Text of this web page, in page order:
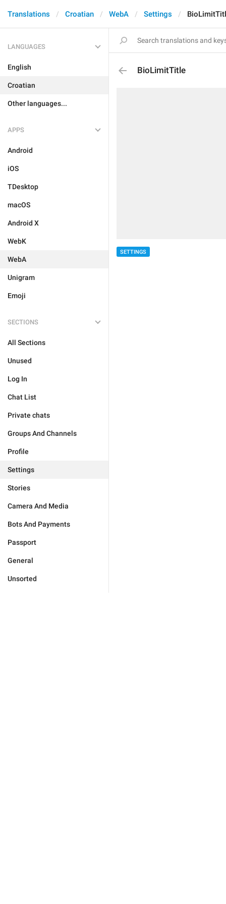
Translations Croatian WebA Settings
LANGUAGES
English
Croatian
Other languages...
APPS
Android
iOS
TDesktop
macOS
Android X
WebK
WebA
Unigram
Emoji
SECTIONS
All Sections
Unused
Log In
Chat List
Private chats
Groups And Channels
Profile
Settings
Stories
Camera And Media
Bots And Payments
Passport
General
Unsorted
BioLimitTitle
SETTINGS